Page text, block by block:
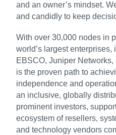
and an owner’s mindset.
and candidly to keep
With over 30,000 nodes in
world’s largest
EBSCO, Juniper
is the proven path to
independence and
an inclusive, globally
prominent investors,
ecosystem of resellers,
and technology vendors